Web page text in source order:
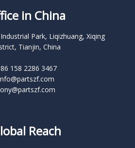
in China
Park, Liqizhuang, Xiqing
Tianjin, China
158 2286 3467
Reach